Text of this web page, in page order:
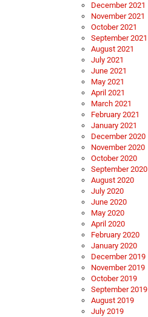
December 2021
November 2021
October 2021
September 2021
August 2021
July 2021
June 2021
May 2021
April 2021
March 2021
February 2021
January 2021
December 2020
November 2020
October 2020
September 2020
August 2020
July 2020
June 2020
May 2020
April 2020
February 2020
January 2020
December 2019
November 2019
October 2019
September 2019
August 2019
July 2019